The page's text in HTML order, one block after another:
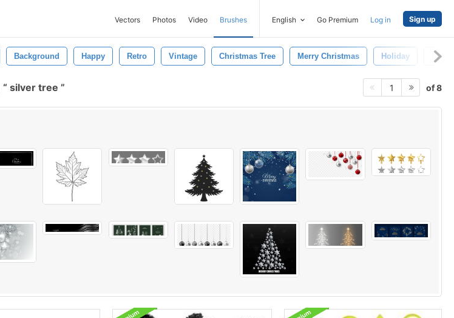
Vectors Photos Video Brushes English Go Premium Log in Sign up
Background Happy Retro Vintage Christmas Tree Merry Christmas Holiday
silver tree 1 of 8